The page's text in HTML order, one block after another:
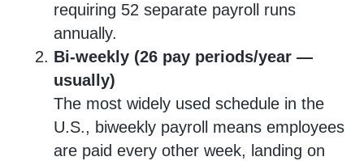
requiring 52 separate payroll runs
annually.
Bi-weekly (26 pay periods/year —
usually)
The most widely used schedule in the
U.S., biweekly payroll means employees
are paid every other week, landing on